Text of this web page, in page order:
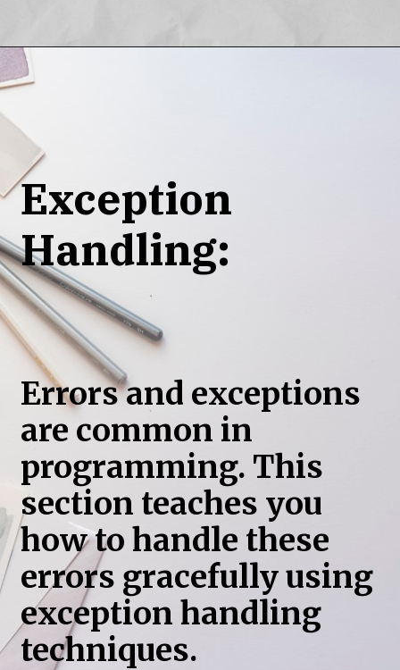
Exception
Handling:
Errors and exceptions
are common in
programming. This
section teaches you
how to handle these
errors gracefully using
exception handling
techniques.